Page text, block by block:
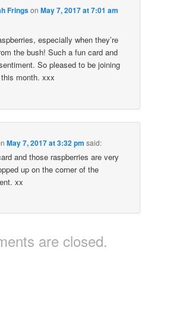
FringsonMay 7, 2017 at 7:01 am
especially when they’re
the bush! Such a fun card and
So pleased to be joining
month. xxx
May 7, 2017 at 3:32 pm said:
and those raspberries are very
up on the corner of the
xx
are closed.